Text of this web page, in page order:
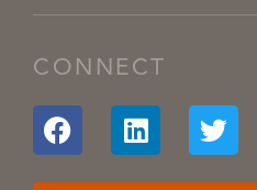
CONNECT